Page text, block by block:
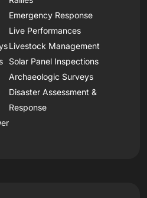
Emergency Response
Live Performances
Livestock Management
Solar Panel Inspections
Archaeologic Surveys
Disaster Assessment &
Response